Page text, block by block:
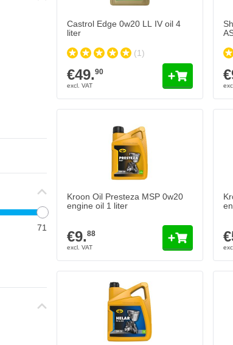
71
Castrol Edge 0w20 LL IV oil 4
liter
(1)
€49.90
Kroon Oil Presteza MSP 0w20
engine oil 1 liter
€9.88